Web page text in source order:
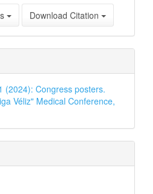
Download Citation
(2024): Congress posters.
Véliz" Medical Conference,